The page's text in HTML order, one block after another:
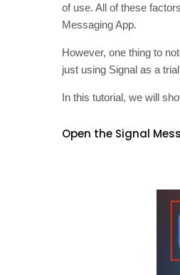
of use. All of these
Messaging App.
However, one thing to
just using Signal as a
In this tutorial, we will
Open the Signal